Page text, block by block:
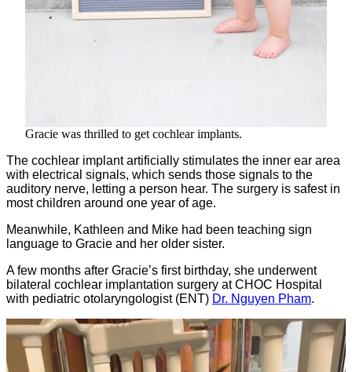
Gracie was thrilled to get cochlear implants.
The cochlear implant artificially stimulates the inner ear area
with electrical signals, which sends those signals to the
auditory nerve, letting a person hear. The surgery is safest in
most children around one year of age.
Meanwhile, Kathleen and Mike had been teaching sign
language to Gracie and her older sister.
A few months after Gracie’s first birthday, she underwent
bilateral cochlear implantation surgery at CHOC Hospital
with pediatric otolaryngologist (ENT) Dr. Nguyen Pham.